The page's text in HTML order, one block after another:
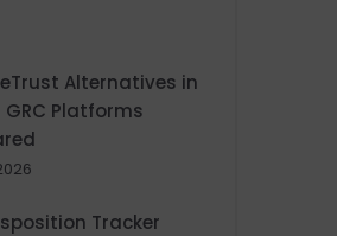
Alternatives in
GRC Platforms
Tracker